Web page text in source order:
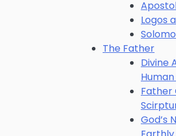
Logos
The Father
Divine
Father
God’s